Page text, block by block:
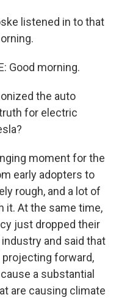
listened in to that
Good morning.
the auto
for electric
moment for the
early adopters to
rough, and a lot of
it. At the same time,
just dropped their
and said that
forward,
a substantial
are causing climate